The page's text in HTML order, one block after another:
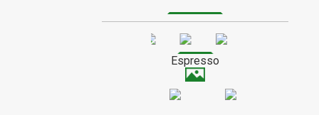
adventurous and creative. Their high
mineral content makes Maple wands
good at channelling a range of magical
energy, making them very versatile.
Light colored and hard, Maple does not
tend to absorb much stain. Compared to
SPECIAL ORDER WOOD
Espresso